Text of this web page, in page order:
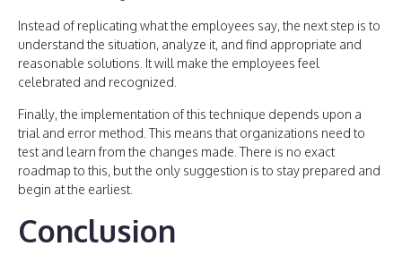
Instead of replicating what the employees say, the next step is to
understand the situation, analyze it, and find appropriate and
reasonable solutions. It will make the employees feel
celebrated and recognized.
Finally, the implementation of this technique depends upon a
trial and error method. This means that organizations need to
test and learn from the changes made. There is no exact
roadmap to this, but the only suggestion is to stay prepared and
begin at the earliest.
Conclusion